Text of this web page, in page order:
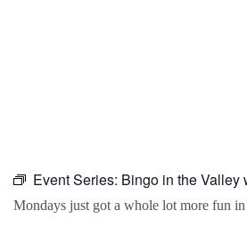
Event Series: Bingo in the Valley
Mondays just got a whole lot more fun